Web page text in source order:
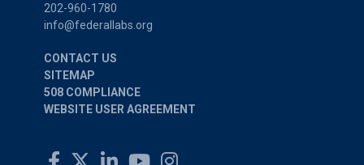
202-960-1780
info@federallabs.org
CONTACT US
SITEMAP
508 COMPLIANCE
WEBSITE USER AGREEMENT